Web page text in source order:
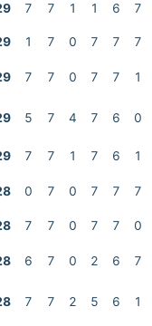
7 7 1 1 6 7
1 7 0 7 7 7
7 7 0 7 7 1
5 7 4 7 6 0
7 7 1 7 6 1
0 7 0 7 7 7
7 7 0 7 7 0
6 7 0 2 6 7
7 7 2 5 6 1